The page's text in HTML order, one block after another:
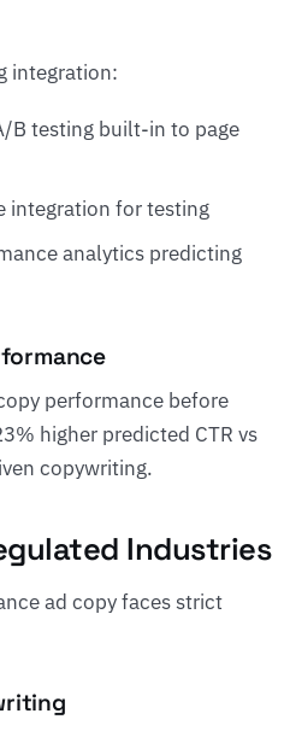
integration:
B testing built-in to page
integration for testing
analytics predicting
performance before
higher predicted CTR vs
copywriting.
Industries
ad copy faces strict